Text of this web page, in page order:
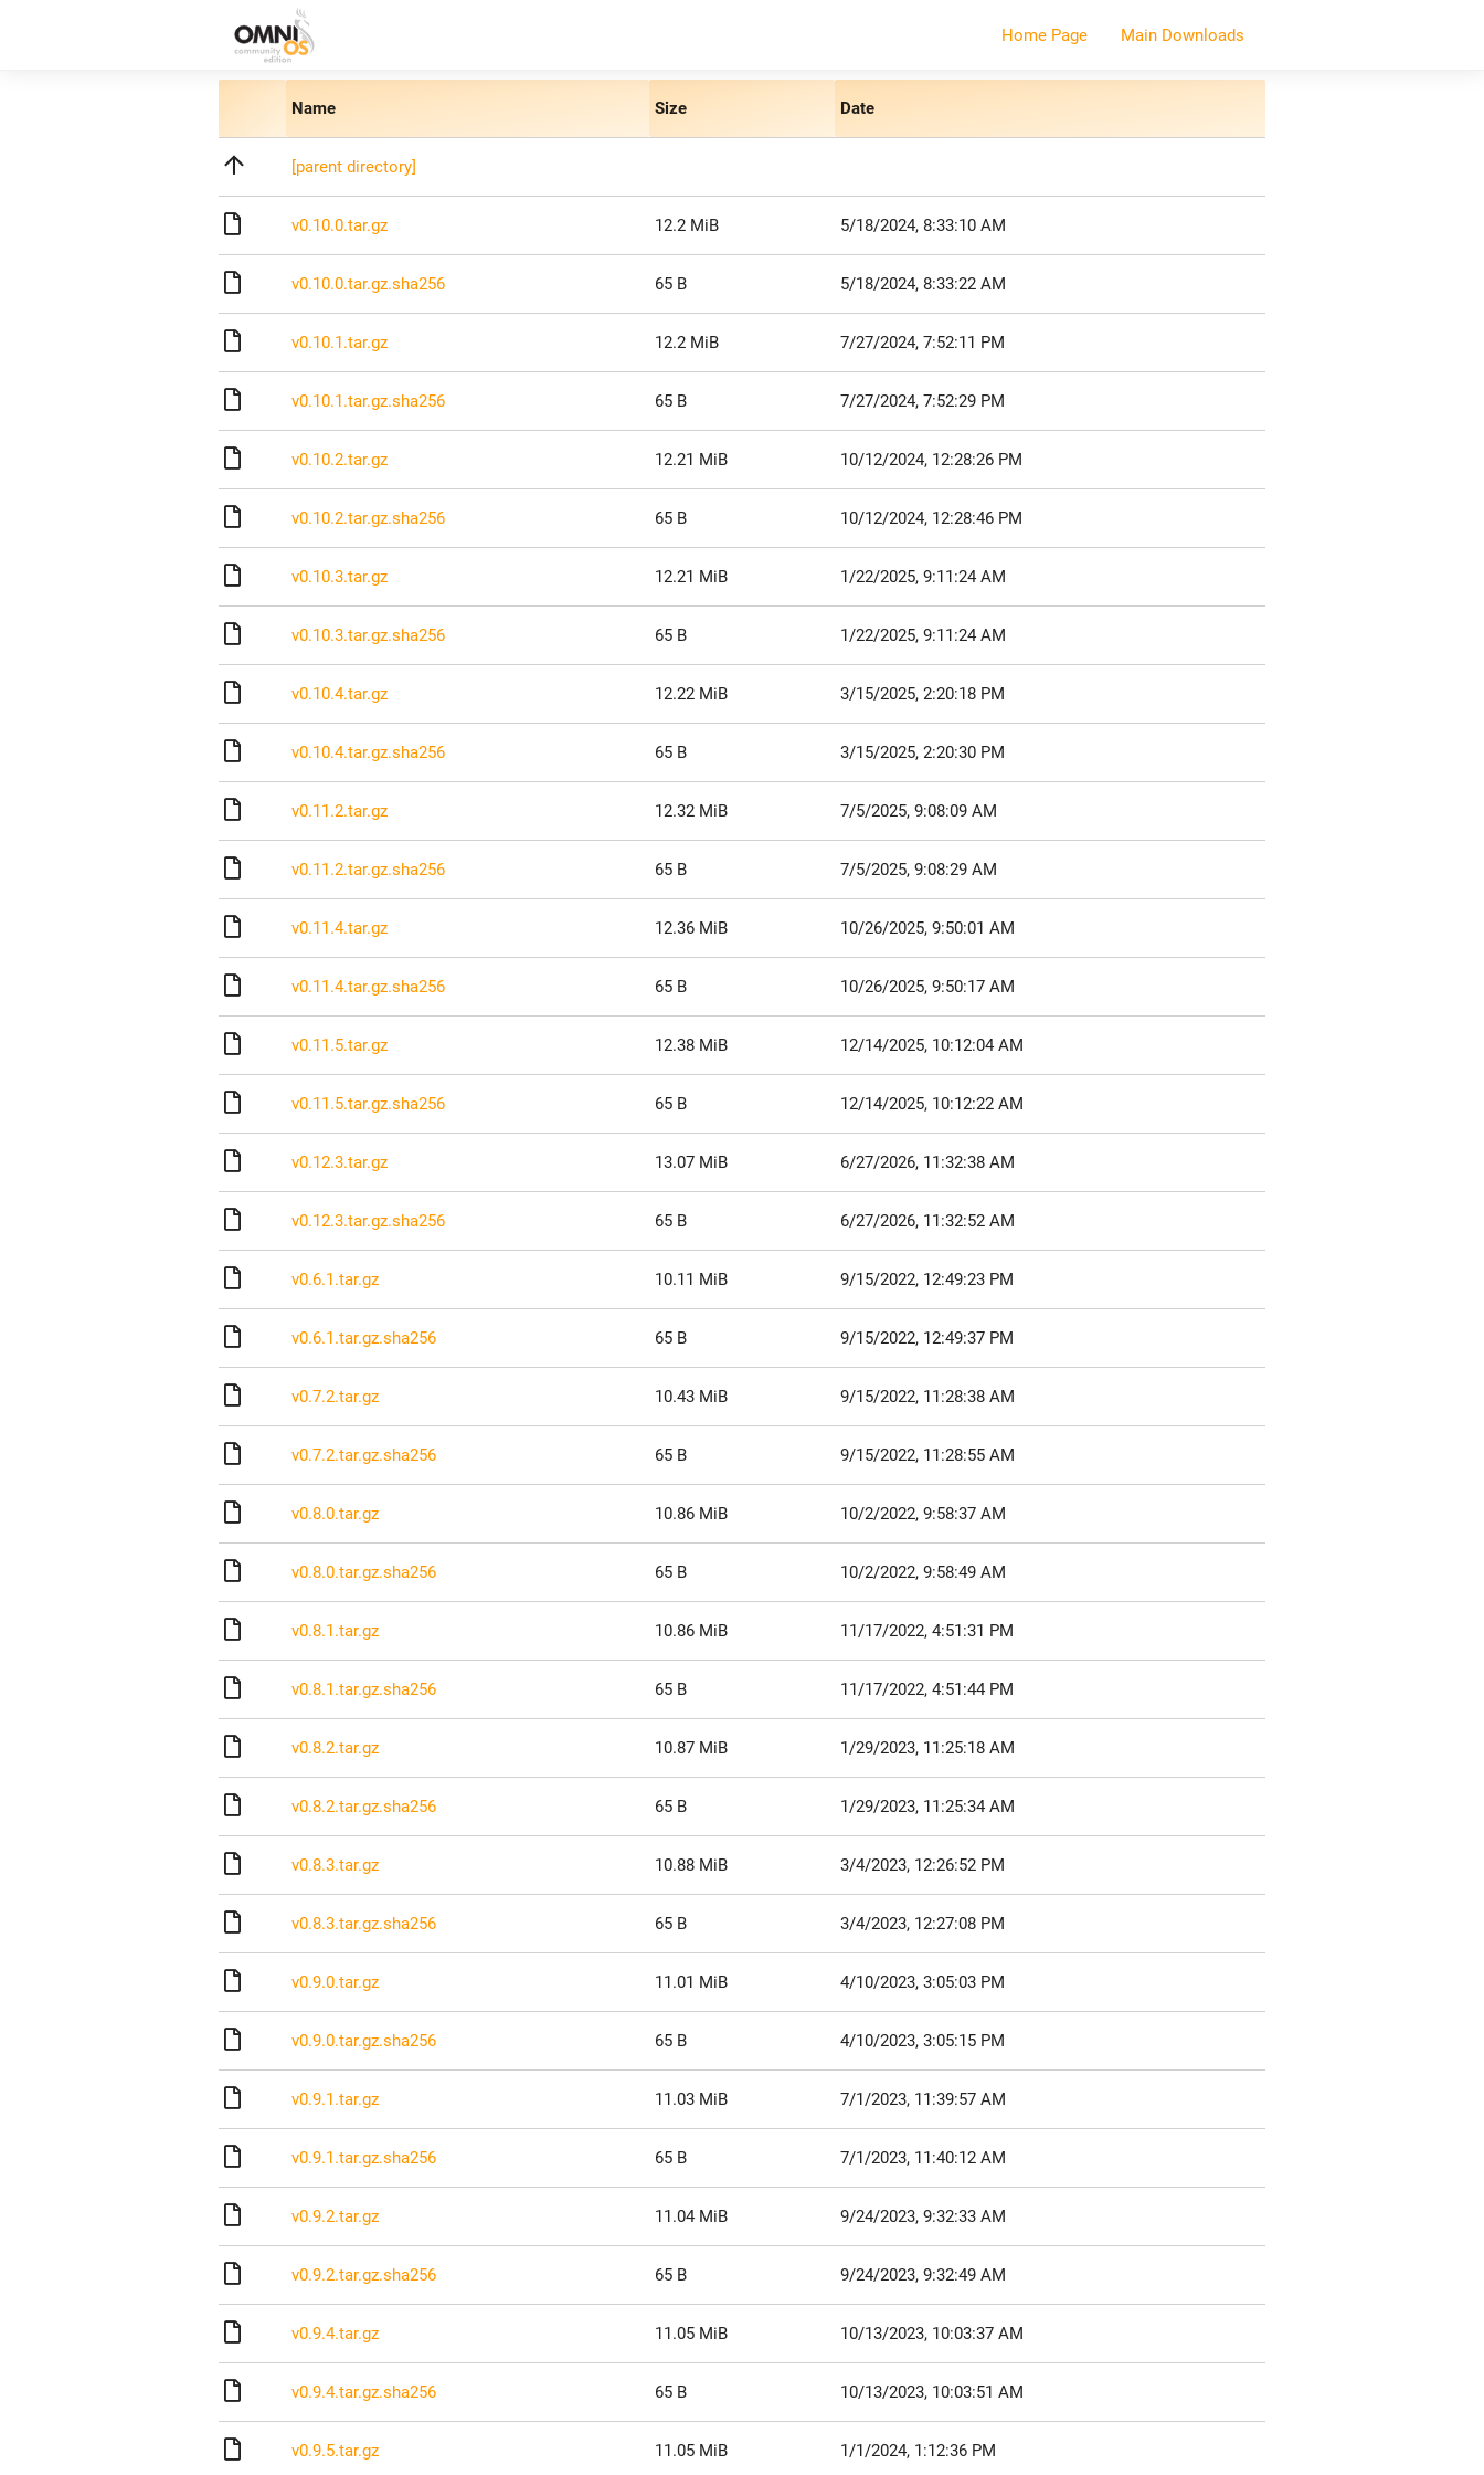
Home Page Main Downloads
Name Size Date
[parent directory]
v0.10.0.tar.gz 12.2 MiB 5/18/2024, 8:33:10 AM
v0.10.0.tar.gz.sha256 65 B 5/18/2024, 8:33:22 AM
v0.10.1.tar.gz 12.2 MiB 7/27/2024, 7:52:11 PM
v0.10.1.tar.gz.sha256 65 B 7/27/2024, 7:52:29 PM
v0.10.2.tar.gz 12.21 MiB 10/12/2024, 12:28:26 PM
v0.10.2.tar.gz.sha256 65 B 10/12/2024, 12:28:46 PM
v0.10.3.tar.gz 12.21 MiB 1/22/2025, 9:11:24 AM
v0.10.3.tar.gz.sha256 65 B 1/22/2025, 9:11:24 AM
v0.10.4.tar.gz 12.22 MiB 3/15/2025, 2:20:18 PM
v0.10.4.tar.gz.sha256 65 B 3/15/2025, 2:20:30 PM
v0.11.2.tar.gz 12.32 MiB 7/5/2025, 9:08:09 AM
v0.11.2.tar.gz.sha256 65 B 7/5/2025, 9:08:29 AM
v0.11.4.tar.gz 12.36 MiB 10/26/2025, 9:50:01 AM
v0.11.4.tar.gz.sha256 65 B 10/26/2025, 9:50:17 AM
v0.11.5.tar.gz 12.38 MiB 12/14/2025, 10:12:04 AM
v0.11.5.tar.gz.sha256 65 B 12/14/2025, 10:12:22 AM
v0.12.3.tar.gz 13.07 MiB 6/27/2026, 11:32:38 AM
v0.12.3.tar.gz.sha256 65 B 6/27/2026, 11:32:52 AM
v0.6.1.tar.gz 10.11 MiB 9/15/2022, 12:49:23 PM
v0.6.1.tar.gz.sha256 65 B 9/15/2022, 12:49:37 PM
v0.7.2.tar.gz 10.43 MiB 9/15/2022, 11:28:38 AM
v0.7.2.tar.gz.sha256 65 B 9/15/2022, 11:28:55 AM
v0.8.0.tar.gz 10.86 MiB 10/2/2022, 9:58:37 AM
v0.8.0.tar.gz.sha256 65 B 10/2/2022, 9:58:49 AM
v0.8.1.tar.gz 10.86 MiB 11/17/2022, 4:51:31 PM
v0.8.1.tar.gz.sha256 65 B 11/17/2022, 4:51:44 PM
v0.8.2.tar.gz 10.87 MiB 1/29/2023, 11:25:18 AM
v0.8.2.tar.gz.sha256 65 B 1/29/2023, 11:25:34 AM
v0.8.3.tar.gz 10.88 MiB 3/4/2023, 12:26:52 PM
v0.8.3.tar.gz.sha256 65 B 3/4/2023, 12:27:08 PM
v0.9.0.tar.gz 11.01 MiB 4/10/2023, 3:05:03 PM
v0.9.0.tar.gz.sha256 65 B 4/10/2023, 3:05:15 PM
v0.9.1.tar.gz 11.03 MiB 7/1/2023, 11:39:57 AM
v0.9.1.tar.gz.sha256 65 B 7/1/2023, 11:40:12 AM
v0.9.2.tar.gz 11.04 MiB 9/24/2023, 9:32:33 AM
v0.9.2.tar.gz.sha256 65 B 9/24/2023, 9:32:49 AM
v0.9.4.tar.gz 11.05 MiB 10/13/2023, 10:03:37 AM
v0.9.4.tar.gz.sha256 65 B 10/13/2023, 10:03:51 AM
v0.9.5.tar.gz 11.05 MiB 1/1/2024, 1:12:36 PM